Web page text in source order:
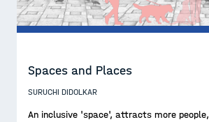
Spaces and Places
SURUCHI DIDOLKAR
An inclusive 'space', attracts more people,